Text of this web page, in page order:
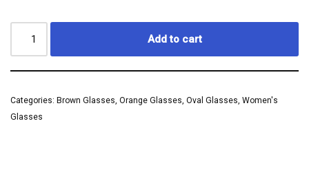
Add to cart
Categories: Brown Glasses, Orange Glasses, Oval Glasses, Women's
Glasses